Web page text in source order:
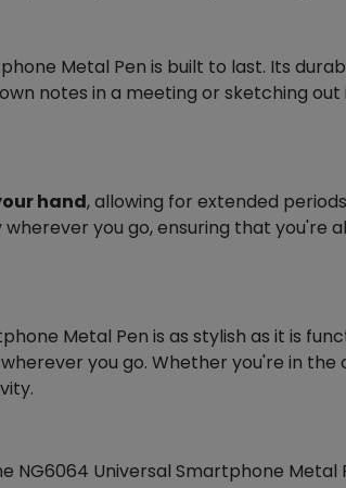
Metal Pen is built to last. Its
notes in a meeting or sketching out
hand, allowing for extended
you go, ensuring that you're
Metal Pen is as stylish as it is
you go. Whether you're in
Universal Smartphone